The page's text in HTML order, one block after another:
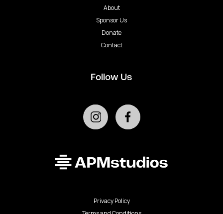
About
Sponsor Us
Donate
Contact
Follow Us
Privacy Policy